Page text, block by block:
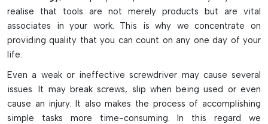
ESD-safe construction.
Tiny screws can be easily and accurately manipulated
using magnetized tips.
Torque control: To avoid over-tightening and damage to
Comfortable and non-slip ergonomic handles
Available in a variety of tip types to fit a wide range of
uses.
realise that tools are not merely products but are vital
associates in your work. This is why we concentrate on
providing quality that you can count on any one day of your
life.
Even a weak or ineffective screwdriver may cause several
issues. It may break screws, slip when being used or even
cause an injury. It also makes the process of accomplishing
simple tasks more time-consuming. In this regard we